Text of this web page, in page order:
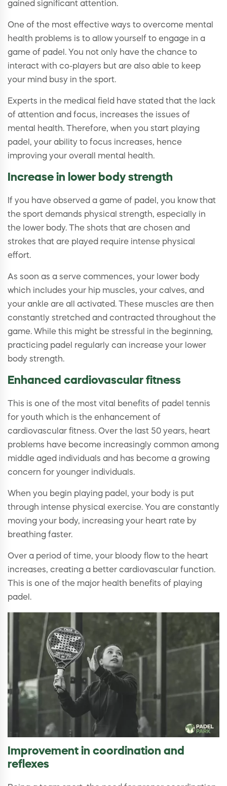
gained significant attention.
One of the most effective ways to overcome mental
health problems is to allow yourself to engage in a
game of padel. You not only have the chance to
interact with co-players but are also able to keep
your mind busy in the sport.
Experts in the medical field have stated that the lack
of attention and focus, increases the issues of
mental health. Therefore, when you start playing
padel, your ability to focus increases, hence
improving your overall mental health.
Increase in lower body strength
If you have observed a game of padel, you know that
the sport demands physical strength, especially in
the lower body. The shots that are chosen and
strokes that are played require intense physical
effort.
As soon as a serve commences, your lower body
which includes your hip muscles, your calves, and
your ankle are all activated. These muscles are then
constantly stretched and contracted throughout the
game. While this might be stressful in the beginning,
practicing padel regularly can increase your lower
body strength.
Enhanced cardiovascular fitness
This is one of the most vital benefits of padel tennis
for youth which is the enhancement of
cardiovascular fitness. Over the last 50 years, heart
problems have become increasingly common among
middle aged individuals and has become a growing
concern for younger individuals.
When you begin playing padel, your body is put
through intense physical exercise. You are constantly
moving your body, increasing your heart rate by
breathing faster.
Over a period of time, your bloody flow to the heart
increases, creating a better cardiovascular function.
This is one of the major health benefits of playing
padel.
Improvement in coordination and
reflexes